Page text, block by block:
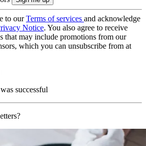
to ourTerms of services and acknowledge
Notice. You also agree to receive
that may include promotions from our
which you can unsubscribe from at
successful